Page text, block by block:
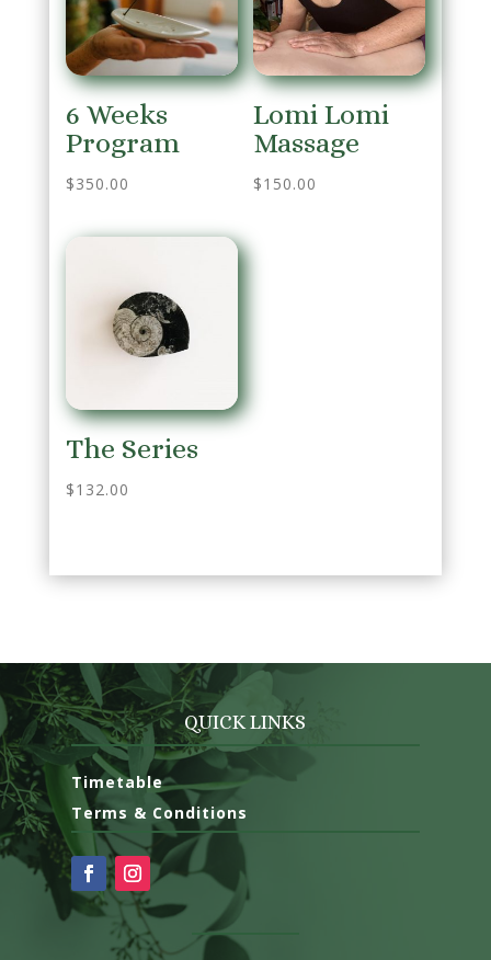
6 Weeks
Program
$350.00
Lomi Lomi
Massage
$150.00
The Series
$132.00
QUICK LINKS
Timetable
Terms & Conditions